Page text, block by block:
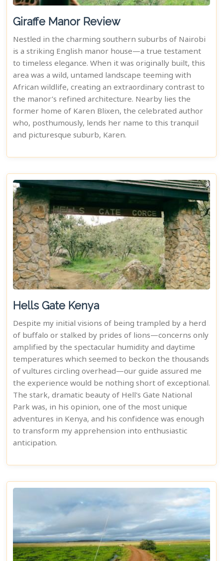
Giraffe Manor Review
Nestled in the charming southern suburbs of Nairobi
is a striking English manor house—a true testament
to timeless elegance. When it was originally built, this
area was a wild, untamed landscape teeming with
African wildlife, creating an extraordinary contrast to
the manor’s refined architecture. Nearby lies the
former home of Karen Blixen, the celebrated author
who, posthumously, lends her name to this tranquil
and picturesque suburb, Karen.
Hells Gate Kenya
Despite my initial visions of being trampled by a herd
of buffalo or stalked by prides of lions—concerns only
amplified by the spectacular humidity and daytime
temperatures which seemed to beckon the thousands
of vultures circling overhead—our guide assured me
the experience would be nothing short of exceptional.
The stark, dramatic beauty of Hell's Gate National
Park was, in his opinion, one of the most unique
adventures in Kenya, and his confidence was enough
to transform my apprehension into enthusiastic
anticipation.